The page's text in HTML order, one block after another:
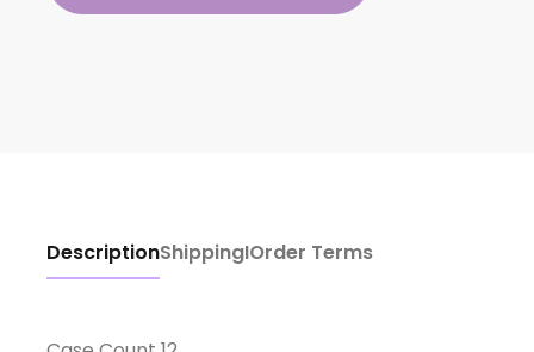
DescriptionShippingIOrder Terms